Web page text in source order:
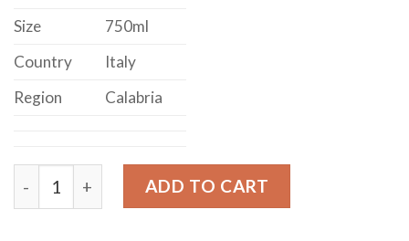
Size
750ml
Country
Italy
Region
Calabria
Baroni Capoano Ciro Rosso Classico quantity
ADD TO CART